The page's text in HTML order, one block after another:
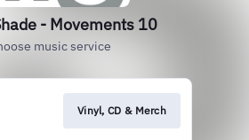
- Movements 10
music service
Vinyl, CD & Merch